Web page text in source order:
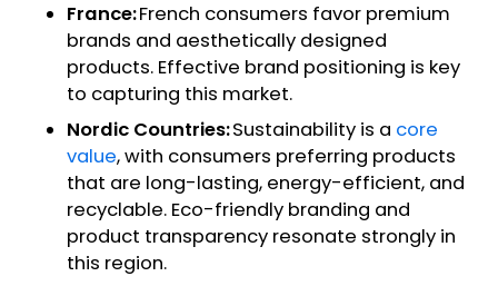
France:French consumers favor premium
brands and aesthetically designed
products. Effective brand positioning is key
to capturing this market.
Nordic Countries:Sustainability is a core
value, with consumers preferring products
that are long-lasting, energy-efficient, and
recyclable. Eco-friendly branding and
product transparency resonate strongly in
this region.